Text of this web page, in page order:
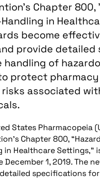
Chapter 800,
in
become
provide
handling of
protect
associated
States Pharmacopeia
Chapter 800,
in Healthcare Settings,”
December 1, 2019. The
specifications